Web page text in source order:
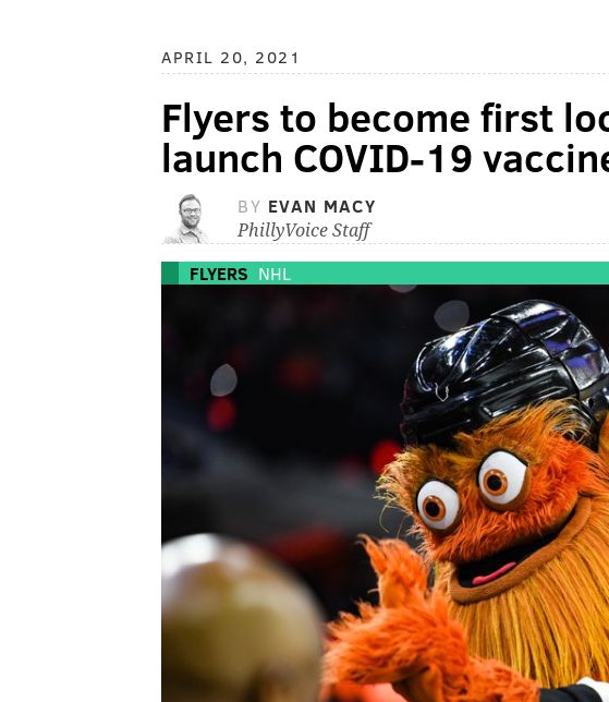
APRIL 20, 2021
Flyers to become first
launch COVID-19
BY EVAN MACY
PhillyVoice Staff
FLYERS NHL